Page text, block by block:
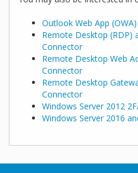
Outlook Web App
Remote Desktop (RDP)
Connector
Remote Desktop Web
Connector
Remote Desktop
Connector
Windows Server 2012
Windows Server 2016